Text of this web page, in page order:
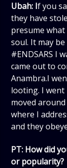
Ubah: If you
they have
presume
soul. It may
#ENDSARS I
came out to
Anambra.I
looting. I
moved
where I
and they
PT: How did
or popularity?